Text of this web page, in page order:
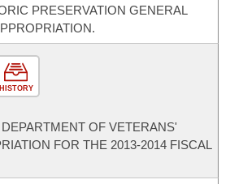
PRESERVATION GENERAL
HISTORY
OF VETERANS'
FOR THE 2013-2014 FISCAL